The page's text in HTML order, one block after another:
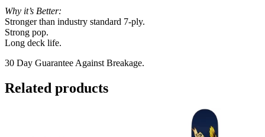
Why it’s Better:
Stronger than industry standard 7-ply.
Strong pop.
Long deck life.
30 Day Guarantee Against Breakage.
Related products